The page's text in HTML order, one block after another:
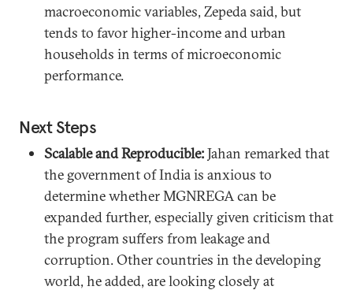
macroeconomic variables, Zepeda said, but
tends to favor higher-income and urban
households in terms of microeconomic
performance.
Next Steps
Scalable and Reproducible:Jahan remarked that
the government of India is anxious to
determine whether MGNREGA can be
expanded further, especially given criticism that
the program suffers from leakage and
corruption. Other countries in the developing
world, he added, are looking closely at